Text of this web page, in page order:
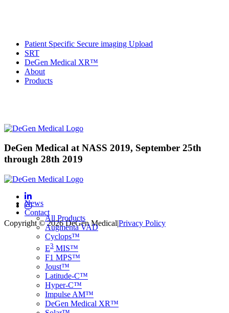
Patient Specific Secure imaging Upload
SRT
DeGen Medical XR™
About
Products
All Products
Augmenta VAD
Cyclops™
E3 MIS™
F1 MPS™
Joust™
Latitude-C™
Hyper-C™
Impulse AM™
DeGen Medical XR™
News
Contact
DeGen Medical at NASS 2019, September 25th
through 28th 2019
Copyright © 2026 DeGen Medical|Privacy Policy